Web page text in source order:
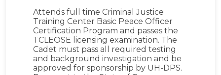
Attends full time Criminal Justice
Training Center Basic Peace Officer
Certification Program and passes the
TCLEOSE licensing examination. The
Cadet must pass all required testing
and background investigation and be
approved for sponsorship by UH-DPS.